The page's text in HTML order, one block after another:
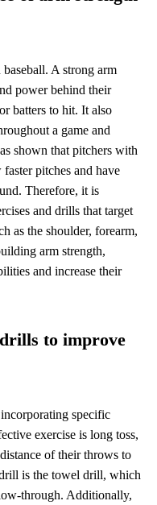
A strong arm
power behind their
batters to hit. It also
a game and
shown that pitchers with
pitches and have
Therefore, it is
and drills that target
as the shoulder, forearm,
arm strength,
and increase their
drills to improve
specific
exercise is long toss,
of their throws to
is the towel drill, which
through. Additionally,